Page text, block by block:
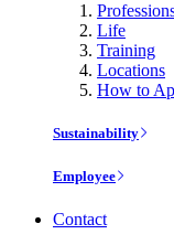
Life
Training
Locations
How to
Sustainability
Employee
Contact